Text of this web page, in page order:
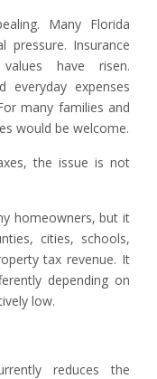
Many Florida
pressure. Insurance
have risen.
everyday expenses
many families and
would be welcome.
the issue is not
homeowners, but it
cities, schools,
tax revenue. It
depending on
low.
reduces the